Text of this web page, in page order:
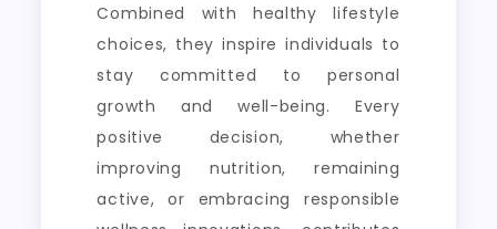
Combined with healthy lifestyle
choices, they inspire individuals to
stay committed to personal
growth and well-being. Every
positive decision, whether
improving nutrition, remaining
active, or embracing responsible